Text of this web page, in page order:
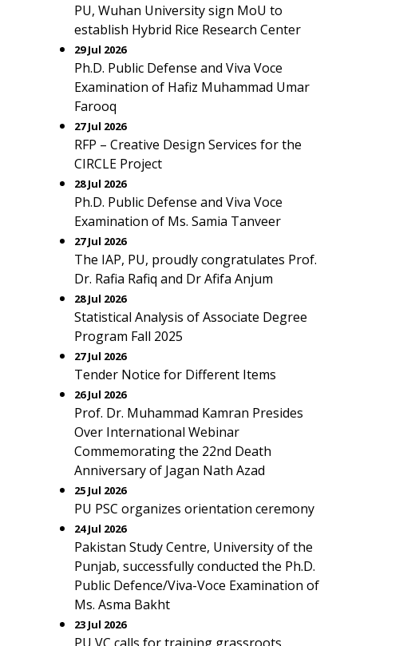
PU, Wuhan University sign MoU to
establish Hybrid Rice Research Center
29 Jul 2026
Ph.D. Public Defense and Viva Voce
Examination of Hafiz Muhammad Umar
Farooq
27 Jul 2026
RFP – Creative Design Services for the
CIRCLE Project
28 Jul 2026
Ph.D. Public Defense and Viva Voce
Examination of Ms. Samia Tanveer
27 Jul 2026
The IAP, PU, proudly congratulates Prof.
Dr. Rafia Rafiq and Dr Afifa Anjum
28 Jul 2026
Statistical Analysis of Associate Degree
Program Fall 2025
27 Jul 2026
Tender Notice for Different Items
26 Jul 2026
Prof. Dr. Muhammad Kamran Presides
Over International Webinar
Commemorating the 22nd Death
Anniversary of Jagan Nath Azad
25 Jul 2026
PU PSC organizes orientation ceremony
24 Jul 2026
Pakistan Study Centre, University of the
Punjab, successfully conducted the Ph.D.
Public Defence/Viva-Voce Examination of
Ms. Asma Bakht
23 Jul 2026